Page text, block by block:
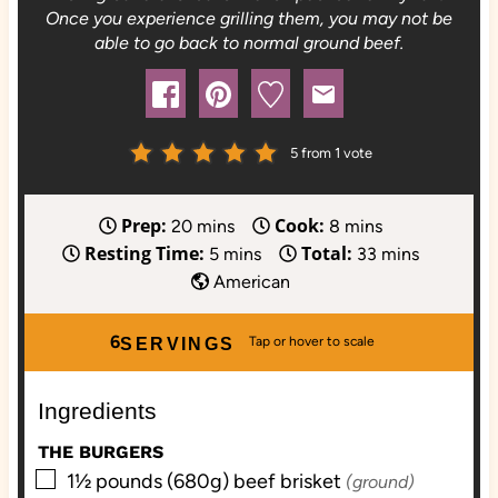
Once you experience grilling them, you may not be
able to go back to normal ground beef.
5 from 1 vote
Prep: 20m
i
n
u
t
mins Cook: 8m
i
u
t
mins
Resting Time: 5m
i
n
u
mins Total: 33m
n
mins
American
SERVINGS
6
Ingredients
THE BURGERS
▢
1½ pounds (680g) beef brisket (ground)